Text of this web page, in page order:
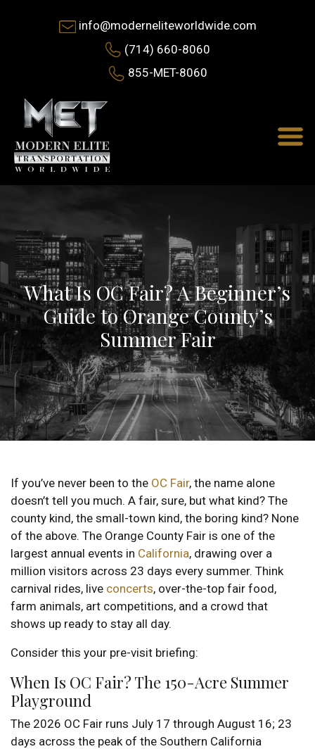
info@moderneliteworldwide.com
(714) 660-8060
855-MET-8060
What Is OC Fair? A Beginner’s
Guide to Orange County’s
Summer Fair
If you’ve never been to the OC Fair, the name alone
doesn’t tell you much. A fair, sure, but what kind? The
county kind, the small-town kind, the boring kind? None
of the above. The Orange County Fair is one of the
largest annual events in California, drawing over a
million visitors across 23 days every summer. Think
carnival rides, live concerts, over-the-top fair food,
farm animals, art competitions, and a crowd that
shows up ready to stay all day.
Consider this your pre-visit briefing:
When Is OC Fair? The 150-Acre Summer
Playground
The 2026 OC Fair runs July 17 through August 16; 23
days across the peak of the Southern California